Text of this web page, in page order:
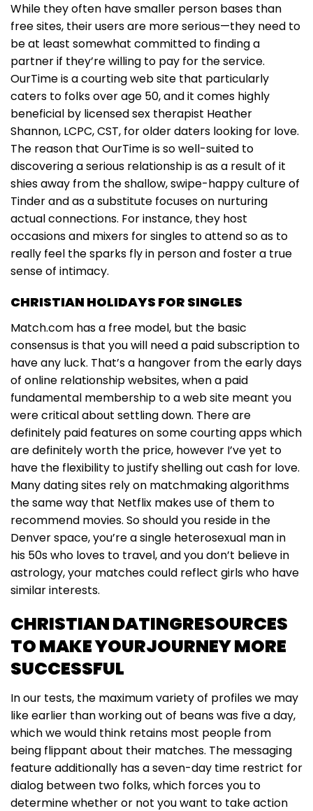
While they often have smaller person bases than
free sites, their users are more serious—they need to
be at least somewhat committed to finding a
partner if they’re willing to pay for the service.
OurTime is a courting web site that particularly
caters to folks over age 50, and it comes highly
beneficial by licensed sex therapist Heather
Shannon, LCPC, CST, for older daters looking for love.
The reason that OurTime is so well-suited to
discovering a serious relationship is as a result of it
shies away from the shallow, swipe-happy culture of
Tinder and as a substitute focuses on nurturing
actual connections. For instance, they host
occasions and mixers for singles to attend so as to
really feel the sparks fly in person and foster a true
sense of intimacy.
CHRISTIAN HOLIDAYS FOR SINGLES
Match.com has a free model, but the basic
consensus is that you will need a paid subscription to
have any luck. That’s a hangover from the early days
of online relationship websites, when a paid
fundamental membership to a web site meant you
were critical about settling down. There are
definitely paid features on some courting apps which
are definitely worth the price, however I’ve yet to
have the flexibility to justify shelling out cash for love.
Many dating sites rely on matchmaking algorithms
the same way that Netflix makes use of them to
recommend movies. So should you reside in the
Denver space, you’re a single heterosexual man in
his 50s who loves to travel, and you don’t believe in
astrology, your matches could reflect girls who have
similar interests.
CHRISTIAN DATINGRESOURCES
TO MAKE YOURJOURNEY MORE
SUCCESSFUL
In our tests, the maximum variety of profiles we may
like earlier than working out of beans was five a day,
which we would think retains most people from
being flippant about their matches. The messaging
feature additionally has a seven-day time restrict for
dialog between two folks, which forces you to
determine whether or not you want to take action